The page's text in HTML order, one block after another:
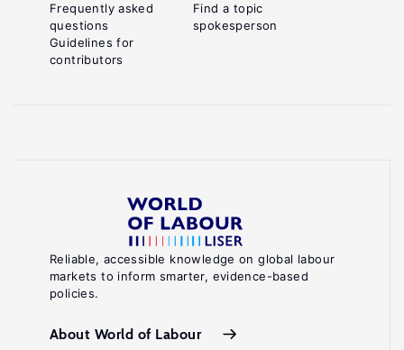
Reliable, accessible knowledge on global labour
markets to inform smarter, evidence-based
policies.
About World of Labour
Frequently asked
questions
Guidelines for
contributors
Find a topic
spokesperson